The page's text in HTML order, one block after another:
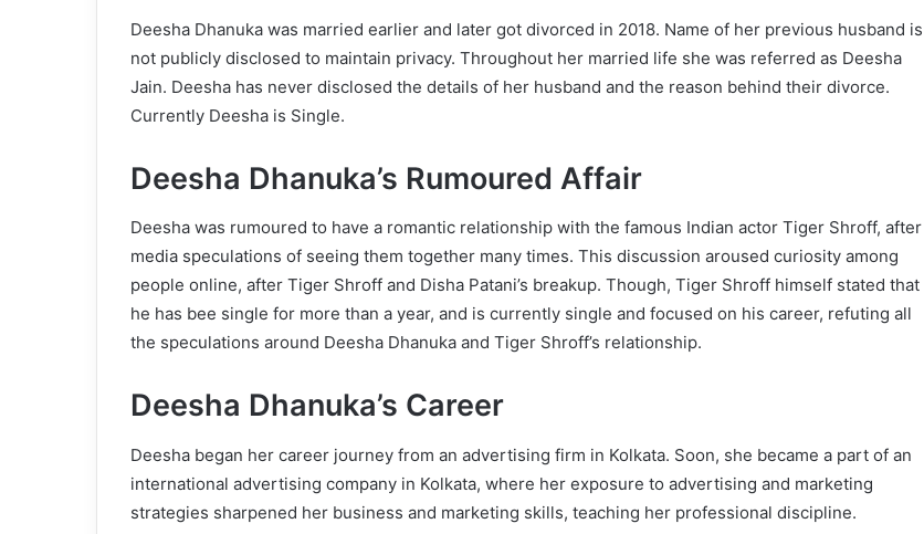
Deesha Dhanuka was married earlier and later got divorced in 2018. Name of her previous husband is
not publicly disclosed to maintain privacy. Throughout her married life she was referred as Deesha
Jain. Deesha has never disclosed the details of her husband and the reason behind their divorce.
Currently Deesha is Single.
Deesha Dhanuka’s Rumoured Affair
Deesha was rumoured to have a romantic relationship with the famous Indian actor Tiger Shroff, after
media speculations of seeing them together many times. This discussion aroused curiosity among
people online, after Tiger Shroff and Disha Patani’s breakup. Though, Tiger Shroff himself stated that
he has bee single for more than a year, and is currently single and focused on his career, refuting all
the speculations around Deesha Dhanuka and Tiger Shroff’s relationship.
Deesha Dhanuka’s Career
Deesha began her career journey from an advertising firm in Kolkata. Soon, she became a part of an
international advertising company in Kolkata, where her exposure to advertising and marketing
strategies sharpened her business and marketing skills, teaching her professional discipline.